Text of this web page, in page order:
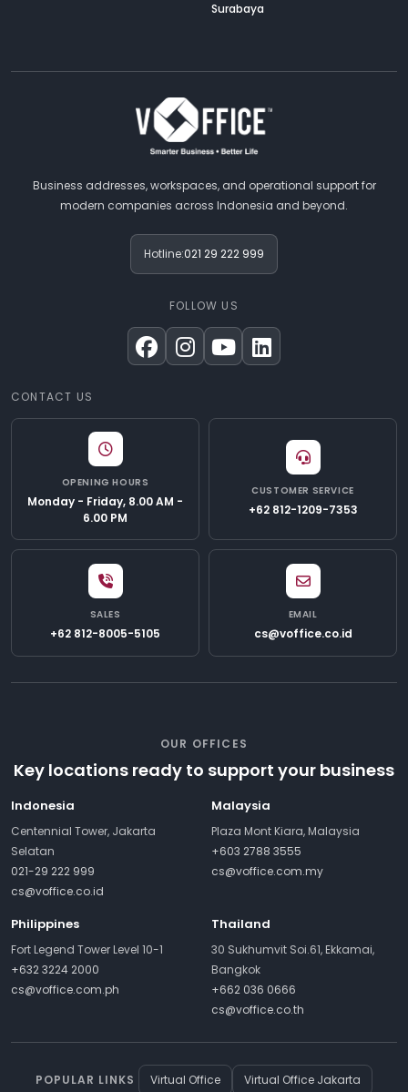
Business addresses, workspaces, and operational support for
modern companies across Indonesia and beyond.
Hotline:021 29 222 999
FOLLOW US
CONTACT US
OPENING HOURS
Monday - Friday, 8.00 AM -
6.00 PM
CUSTOMER SERVICE
+62 812-1209-7353
SALES
+62 812-8005-5105
EMAIL
cs@voffice.co.id
Surabaya
OUR OFFICES
Key locations ready to support your business
Indonesia
Centennial Tower, Jakarta
Selatan
021-29 222 999
cs@voffice.co.id
Malaysia
Plaza Mont Kiara, Malaysia
+603 2788 3555
cs@voffice.com.my
Philippines
Fort Legend Tower Level 10-1
+632 3224 2000
cs@voffice.com.ph
Thailand
30 Sukhumvit Soi.61, Ekkamai,
Bangkok
+662 036 0666
cs@voffice.co.th
POPULAR LINKS Virtual Office Virtual Office Jakarta